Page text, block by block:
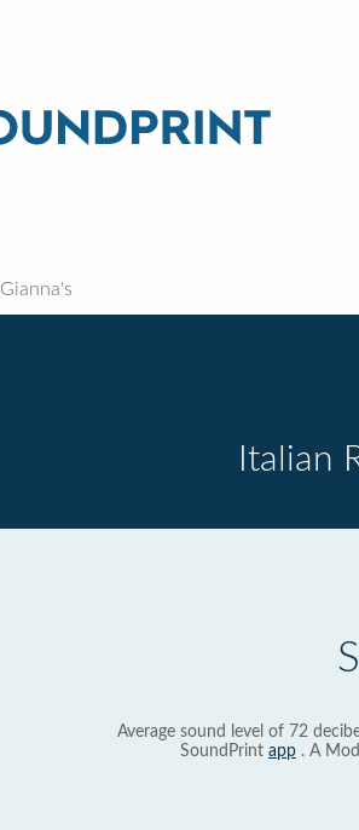
Gianna's
Italian
Average sound level of 72
SoundPrint app . A